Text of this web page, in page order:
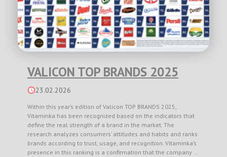
VALICON TOP BRANDS 2025
23.02.2026
Within this year’s edition of Valicon TOP BRANDS 2025,
Vitaminka has been recognized based on the indicators that
define the real strength of a brand in the market. The
research analyzes consumers’ attitudes and habits and ranks
brands according to trust, usage, and recognition. Vitaminka’s
presence in this ranking is a confirmation that the company …